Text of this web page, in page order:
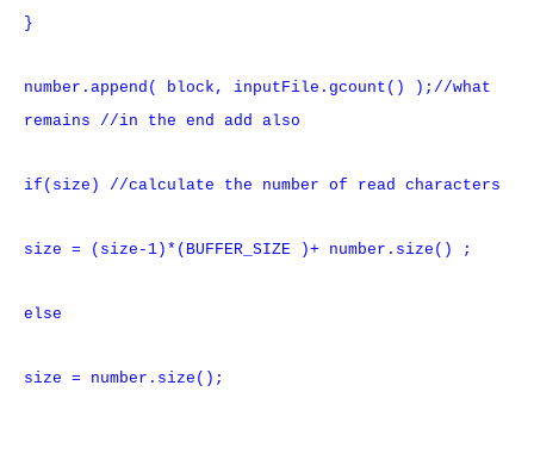
}
number.append( block, inputFile.gcount() );//what
remains //in the end add also
if(size) //calculate the number of read characters
size = (size-1)*(BUFFER_SIZE )+ number.size() ;
else
size = number.size();